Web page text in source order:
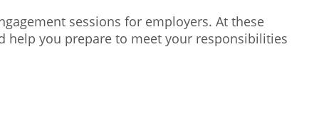
sessions for employers. At these
help you prepare to meet your responsibilities